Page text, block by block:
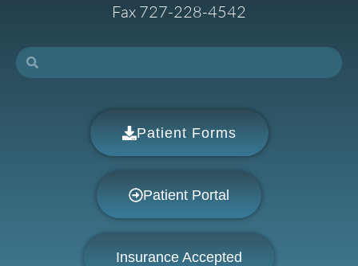
Fax 727-228-4542
Patient Forms
Patient Portal
Insurance Accepted